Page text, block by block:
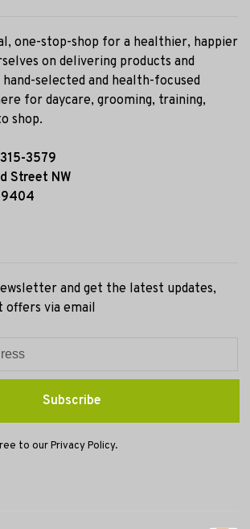
one-stop-shop for a healthier, happier
on delivering products and
selected and health-focused
for daycare, grooming, training,
shop.
3579
Street NW
and get the latest updates,
offers via email
Subscribe
to our Privacy Policy.